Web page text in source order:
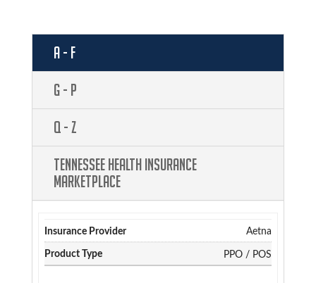
A - F
G - P
Q - Z
Tennessee Health Insurance
Marketplace
Aetna
PPO / POS